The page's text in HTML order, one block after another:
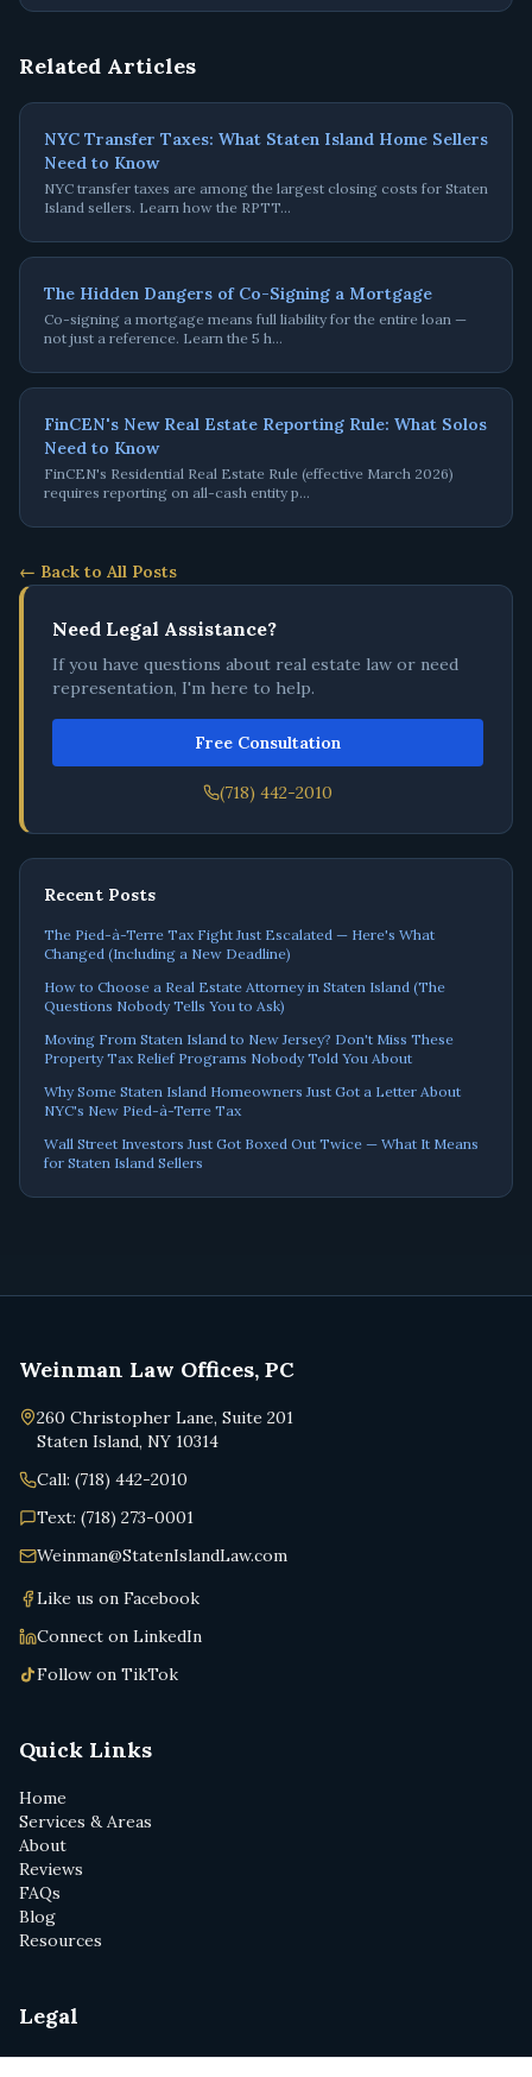
Related Articles
NYC Transfer Taxes: What Staten Island Home Sellers
Need to Know
NYC transfer taxes are among the largest closing costs for Staten
Island sellers. Learn how the RPTT…
The Hidden Dangers of Co-Signing a Mortgage
Co-signing a mortgage means full liability for the entire loan —
not just a reference. Learn the 5 h…
FinCEN's New Real Estate Reporting Rule: What Solos
Need to Know
FinCEN's Residential Real Estate Rule (effective March 2026)
requires reporting on all-cash entity p…
← Back to All Posts
Need Legal Assistance?
If you have questions about real estate law or need
representation, I'm here to help.
Free Consultation
(718) 442-2010
Recent Posts
The Pied-à-Terre Tax Fight Just Escalated — Here's What
Changed (Including a New Deadline)
How to Choose a Real Estate Attorney in Staten Island (The
Questions Nobody Tells You to Ask)
Moving From Staten Island to New Jersey? Don't Miss These
Property Tax Relief Programs Nobody Told You About
Why Some Staten Island Homeowners Just Got a Letter About
NYC's New Pied-à-Terre Tax
Wall Street Investors Just Got Boxed Out Twice — What It Means
for Staten Island Sellers
Weinman Law Offices, PC
260 Christopher Lane, Suite 201
Staten Island, NY 10314
Call: (718) 442-2010
Text: (718) 273-0001
Weinman@StatenIslandLaw.com
Like us on Facebook
Connect on LinkedIn
Follow on TikTok
Quick Links
Home
Services & Areas
About
Reviews
FAQs
Blog
Resources
Legal
Privacy Policy